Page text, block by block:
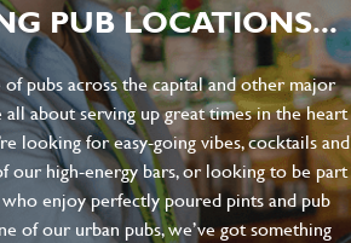
PUB LOCATIONS...
pubs across the capital and other major
all about serving up great times in the heart
looking for easy-going vibes, cocktails and
our high-energy bars, or looking to be part
enjoy perfectly poured pints and pub
of our urban pubs, we’ve got something